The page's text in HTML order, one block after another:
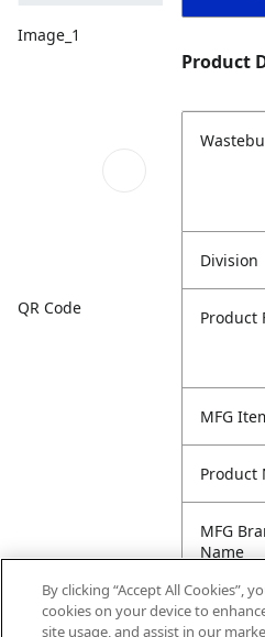
Image_1
QR Code
Product
Division
Product
MFG
Product
MFG
Name
Cross
By clicking “Accept All Cookies”,
cookies on your device to
site usage, and assist in our